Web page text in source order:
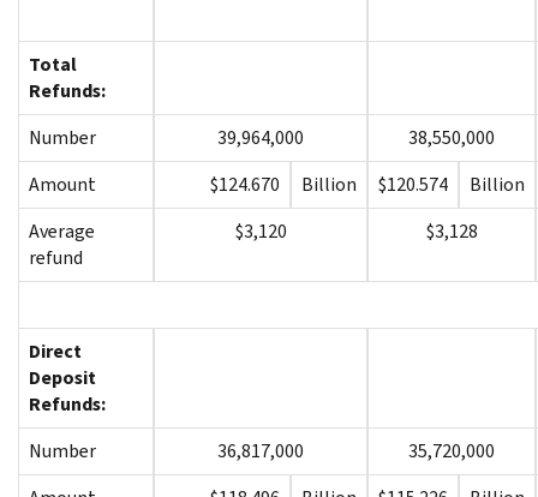
Total
Refunds:
Number
39,964,000
38,550,000
Amount
$124.670 Billion $120.574
Billion
Average
refund
$3,120 $3,128
Direct
Deposit
Refunds:
Number
36,817,000
35,720,000